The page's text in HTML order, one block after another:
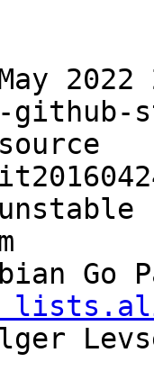
2022
github-
Go